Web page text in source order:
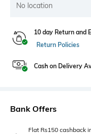
No location
10 day Return and
Return Policies
Cash on Delivery
Bank Offers
Flat Rs150 cashback